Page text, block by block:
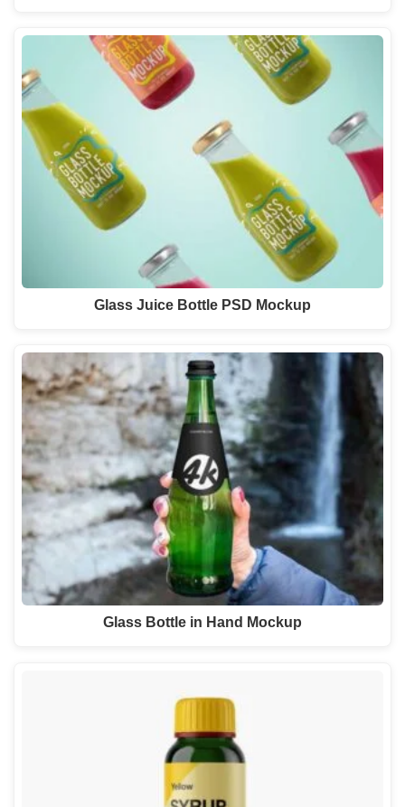
Glass Juice Bottle PSD Mockup
Glass Bottle in Hand Mockup